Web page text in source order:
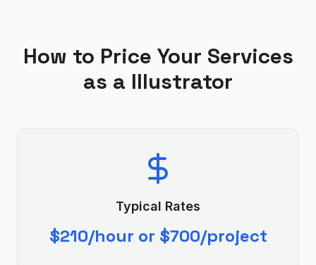
How to Price Your Services
as a Illustrator
Typical Rates
$210/hour or $700/project